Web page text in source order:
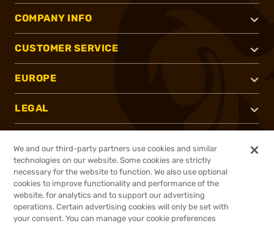
COMPANY INFO
CUSTOMER SERVICE
EUROPE
LEGAL
SECURE PAYMENT METHOD
We and our third-party partners use cookies and similar
technologies on our website. Some cookies are strictly
necessary for the website to function. We also use optional
cookies to improve functionality and performance of the
website, for analytics and to support our advertising
operations. Certain advertising cookies will only be set with
your consent. You can manage your cookie preferences